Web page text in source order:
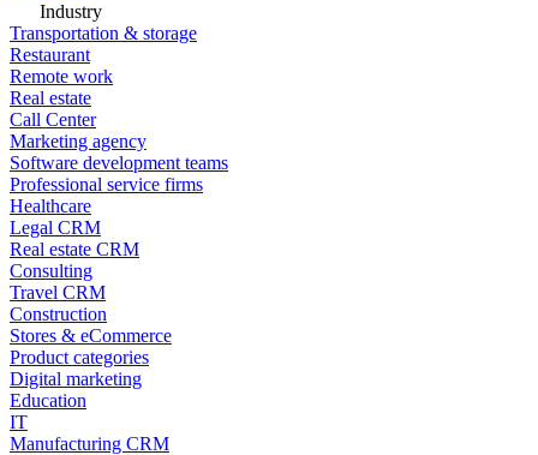
Industry
Transportation & storage
Restaurant
Remote work
Real estate
Call Center
Marketing agency
Software development teams
Professional service firms
Healthcare
Legal CRM
Real estate CRM
Consulting
Travel CRM
Construction
Stores & eCommerce
Product categories
Digital marketing
Education
IT
Manufacturing CRM